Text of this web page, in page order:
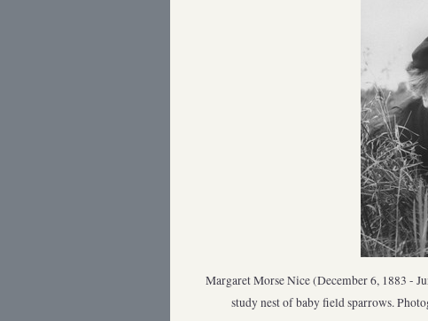
Margaret Morse Nice (December 6, 1883 -
study nest of baby field sparrows.